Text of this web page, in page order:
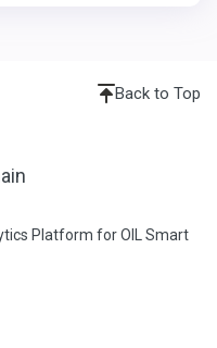
Back to Top
Platform for OIL Smart